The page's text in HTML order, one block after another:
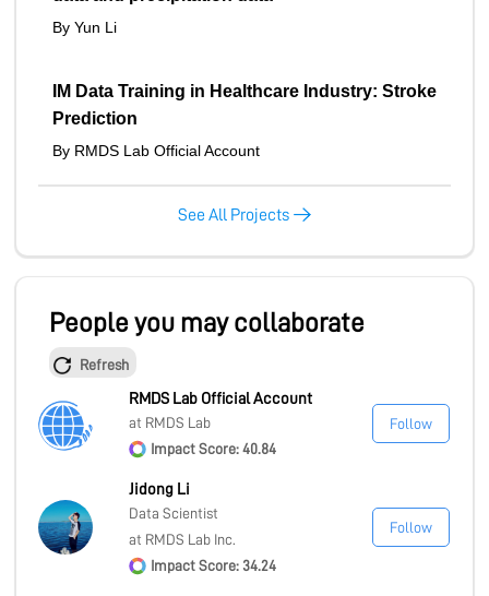
By Yun Li
IM Data Training in Healthcare Industry: Stroke
Prediction
By RMDS Lab Official Account
See All Projects
People you may collaborate
Refresh
RMDS Lab Official Account
at RMDS Lab
Impact Score: 40.84
Follow
Jidong Li
Data Scientist
at RMDS Lab Inc.
Impact Score: 34.24
Follow